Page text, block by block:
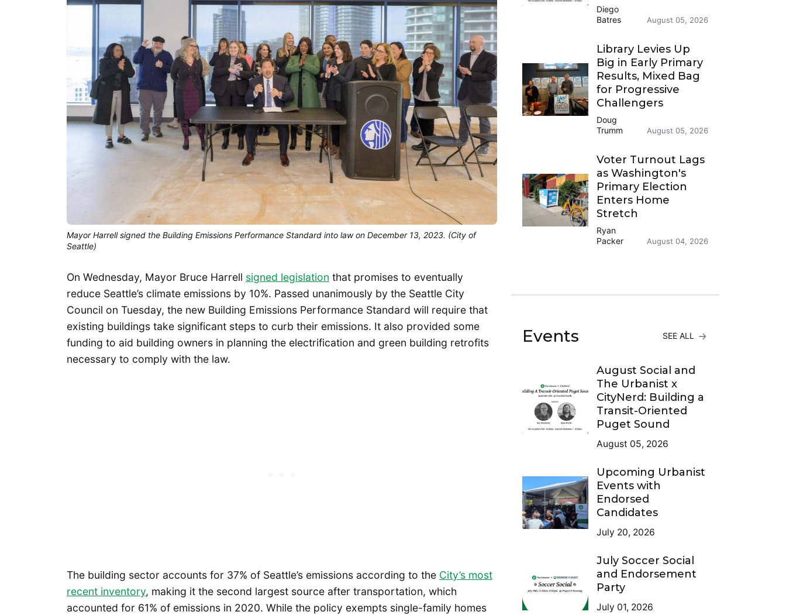
Mayor Harrell signed the Building Emissions Performance Standard into law on December 13, 2023. (City of
Seattle)
On Wednesday, Mayor Bruce Harrell signed legislation that promises to eventually
reduce Seattle’s climate emissions by 10%. Passed unanimously by the Seattle City
Council on Tuesday, the new Building Emissions Performance Standard will require that
existing buildings take significant steps to curb their emissions. It also provided some
funding to aid building owners in planning the electrification and green building retrofits
necessary to comply with the law.
The building sector accounts for 37% of Seattle’s emissions according to the City’s most
recent inventory, making it the second largest source after transportation, which
accounted for 61% of emissions in 2020. While the policy exempts single-family homes
Diego
Batres
August 05, 2026
Library Levies Up
Big in Early Primary
Results, Mixed Bag
for Progressive
Challengers
Doug
Trumm
August 05, 2026
Voter Turnout Lags
as Washington's
Primary Election
Enters Home
Stretch
Ryan
Packer
August 04, 2026
Events SEE ALL
August Social and
The Urbanist x
CityNerd: Building a
Transit-Oriented
Puget Sound
August 05, 2026
Upcoming Urbanist
Events with
Endorsed
Candidates
July 20, 2026
July Soccer Social
and Endorsement
Party
July 01, 2026